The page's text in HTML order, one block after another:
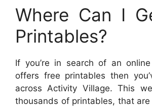
Where Can I
Printables?
If you’re in search of an
offers free printables then
across Activity Village. This
thousands of printables, that are